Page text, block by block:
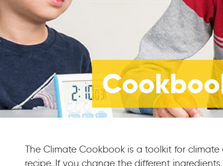
The Climate Cookbook is a toolkit for
recipe. If you change the different